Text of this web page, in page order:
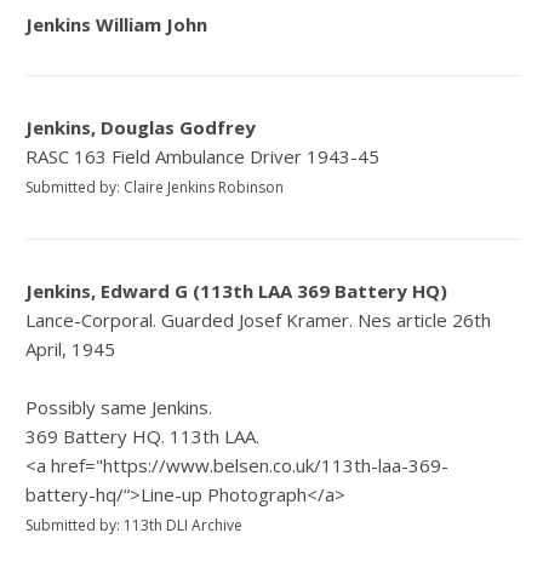
Jenkins William John
Jenkins, Douglas Godfrey
RASC 163 Field Ambulance Driver 1943-45
Submitted by: Claire Jenkins Robinson
Jenkins, Edward G (113th LAA 369 Battery HQ)
Lance-Corporal. Guarded Josef Kramer. Nes article 26th
April, 1945
Possibly same Jenkins.
369 Battery HQ. 113th LAA.
<a href="https://www.belsen.co.uk/113th-laa-369-
battery-hq/“>Line-up Photograph</a>
Submitted by: 113th DLI Archive